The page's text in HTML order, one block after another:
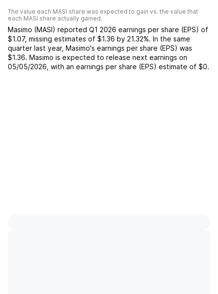
The value each MASI share was expected to gain vs. the value that
each MASI share actually gained.
Masimo (MASI) reported Q1 2026 earnings per share (EPS) of
$1.07, missing estimates of $1.36 by 21.32%. In the same
quarter last year, Masimo's earnings per share (EPS) was
$1.36. Masimo is expected to release next earnings on
05/05/2026 , with an earnings per share (EPS) estimate of $0.